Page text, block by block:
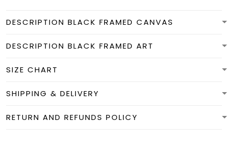
DESCRIPTION BLACK FRAMED CANVAS
DESCRIPTION BLACK FRAMED ART
SIZE CHART
SHIPPING & DELIVERY
RETURN AND REFUNDS POLICY